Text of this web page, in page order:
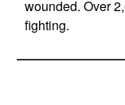
wounded. Over
fighting.